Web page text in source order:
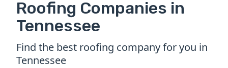
Roofing Companies in
Tennessee
Find the best roofing company for you in
Tennessee